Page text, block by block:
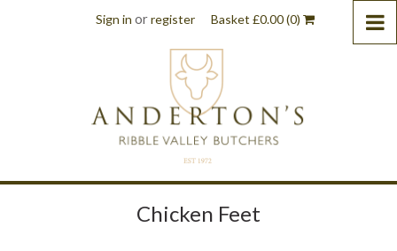
Sign in orregister Basket £0.00(0)
Chicken Feet